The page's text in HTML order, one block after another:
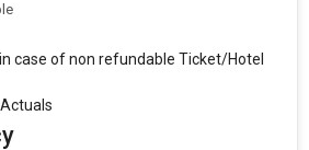
case of non refundable Ticket/Hotel